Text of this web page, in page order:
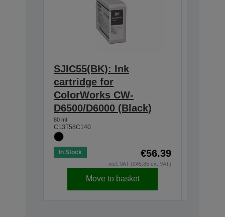
SJIC55(BK): Ink
cartridge for
ColorWorks CW-
D6500/D6000 (Black)
80 ml
C13T58C140
In Stock €56.39
incl. VAT (€45.85 ex. VAT)
Move to basket